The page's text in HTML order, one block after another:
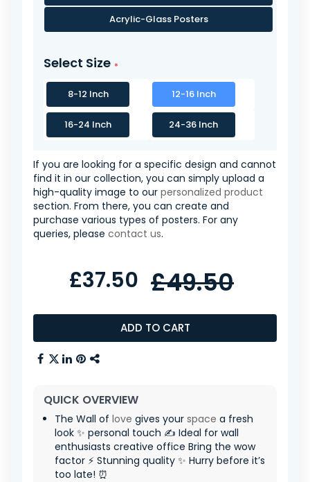
Acrylic-Glass Posters
Select Size
8-12 Inch 12-16 Inch
16-24 Inch 24-36 Inch
If you are looking for a specific design and cannot
find it in our collection, you can simply upload a
high-quality image to our personalized product
section. From there, you can create and
purchase various types of posters. For any
queries, please contact us.
ADD TO CART
£37.50 £49.50
QUICK OVERVIEW
The Wall of love gives your space a fresh
look ✨ personal touch ✍️ Ideal for wall
enthusiasts creative office Bring the wow
factor ⚡ Stunning quality ✨ Hurry before it’s
too late! ⏰